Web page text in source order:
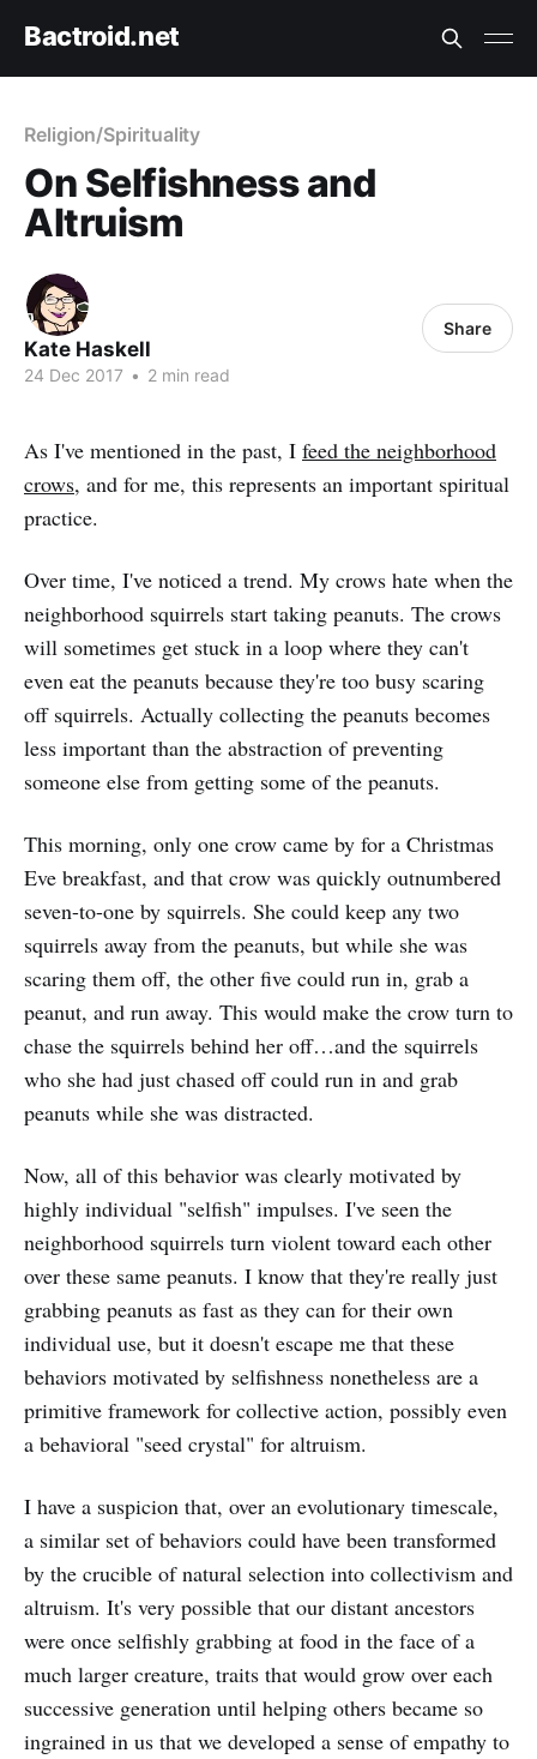
Bactroid.net
Religion/Spirituality
On Selfishness and
Altruism
Kate Haskell
24 Dec 2017 • 2 min read
Share
As I've mentioned in the past, I feed the neighborhood
crows, and for me, this represents an important spiritual
practice.
Over time, I've noticed a trend. My crows hate when the
neighborhood squirrels start taking peanuts. The crows
will sometimes get stuck in a loop where they can't
even eat the peanuts because they're too busy scaring
off squirrels. Actually collecting the peanuts becomes
less important than the abstraction of preventing
someone else from getting some of the peanuts.
This morning, only one crow came by for a Christmas
Eve breakfast, and that crow was quickly outnumbered
seven-to-one by squirrels. She could keep any two
squirrels away from the peanuts, but while she was
scaring them off, the other five could run in, grab a
peanut, and run away. This would make the crow turn to
chase the squirrels behind her off…and the squirrels
who she had just chased off could run in and grab
peanuts while she was distracted.
Now, all of this behavior was clearly motivated by
highly individual "selfish" impulses. I've seen the
neighborhood squirrels turn violent toward each other
over these same peanuts. I know that they're really just
grabbing peanuts as fast as they can for their own
individual use, but it doesn't escape me that these
behaviors motivated by selfishness nonetheless are a
primitive framework for collective action, possibly even
a behavioral "seed crystal" for altruism.
I have a suspicion that, over an evolutionary timescale,
a similar set of behaviors could have been transformed
by the crucible of natural selection into collectivism and
altruism. It's very possible that our distant ancestors
were once selfishly grabbing at food in the face of a
much larger creature, traits that would grow over each
successive generation until helping others became so
ingrained in us that we developed a sense of empathy to